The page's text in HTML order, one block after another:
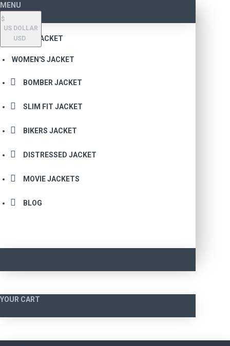
MENU
$
US DOLLAR
USD
MEN'S JACKET
WOMEN'S JACKET
BOMBER JACKET
SLIM FIT JACKET
BIKERS JACKET
DISTRESSED JACKET
MOVIE JACKETS
BLOG
YOUR CART